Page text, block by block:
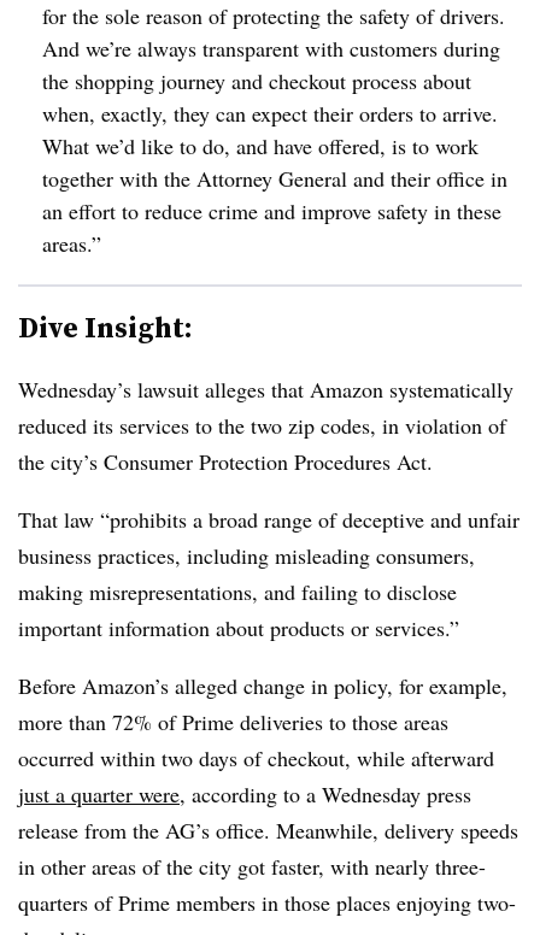
for the sole reason of protecting the safety of drivers.
And we’re always transparent with customers during
the shopping journey and checkout process about
when, exactly, they can expect their orders to arrive.
What we’d like to do, and have offered, is to work
together with the Attorney General and their office in
an effort to reduce crime and improve safety in these
areas.”
Dive Insight:
Wednesday’s lawsuit alleges that Amazon systematically
reduced its services to the two zip codes, in violation of
the city’s Consumer Protection Procedures Act.
That law “prohibits a broad range of deceptive and unfair
business practices, including misleading consumers,
making misrepresentations, and failing to disclose
important information about products or services.”
Before Amazon’s alleged change in policy, for example,
more than 72% of Prime deliveries to those areas
occurred within two days of checkout, while afterward
just a quarter were, according to a Wednesday press
release from the AG’s office. Meanwhile, delivery speeds
in other areas of the city got faster, with nearly three-
quarters of Prime members in those places enjoying two-